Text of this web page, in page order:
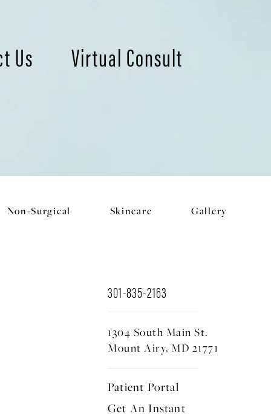
Us Virtual Consult
Non-Surgical Skincare Gallery
301-835-2163
1304 South Main St.
Mount Airy, MD 21771
Patient Portal
Get An Instant